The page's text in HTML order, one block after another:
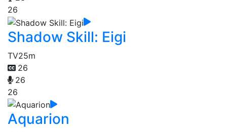
26
Shadow Skill: Eigi
TV25m
26
26
26
Aquarion